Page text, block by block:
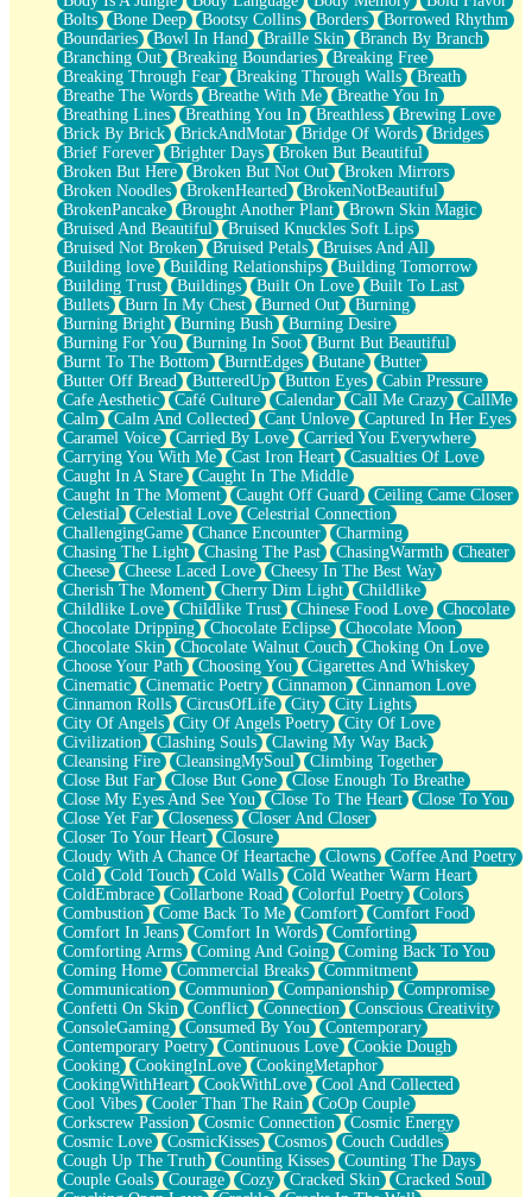
Broken Noodles
Bridges
Same Dream Blues (Ode To Langston Hughes)
Unlove
Follow The Smoke
The Last Piece
Rain Song
Nothing About You
In My Mind
Doppelgänger
Another Poem For Van
Fall
Closer To Your Heart
Storms Get Hungry Too
Girl, You So Jive
Masterpiece
Rain Still Hasn't Come
What's Already There
Beside Mine
Fast Like A City
Love Me Some, Egg Foo Young
Empty Patches
Egyptian Cotton
When I Forget
Bite Me, or Whatever
Brick by Brick
Last Time We Talked, You Told Me To Let Go
Half Moon's and Crescents
Still, I Love You
Between Commercials
Non-Stop
Freedom of Speech
Civilization
Strike Twice
Pauses of My Heart
My Side Of Town
Building a Relationship
Crackle
On a Calendar
Bottle
Reading Your Text Messages
Parts You Forgot
Jaywalking (Look Both Ways)
Come to Hush
Loving You Is Not Easy
Fish Food
Fortune Cookies
Sing (Ode to Langston Hughes)
Held Up
Pizzeria
Her Leg Was My Favorite Tree To Lean Against
Grains of Sand
Guest House
Spoiled
Space, The Final Refrigerator Magnet
Old Friend
Your Rock
Telephone Poles
Anticipation
Steak And Potatoes
Magnetism
Can't With Jeans
Fear of Drowning
Bolts
Bone Deep Bootsy Collins Borders
Borrowed Rhythm
Boundaries
Bowl In Hand Braille Skin
Branch By Branch
Branching Out
Breaking Boundaries
Breaking Free
Breaking Through Fear
Breaking Through Walls
Breath
Breathe The Words
Breathe With Me
Breathe You In
Breathing Lines
Breathing You In Breathless
Brewing Love
Brick By Brick
BrickAndMotar Bridge Of Words
Bridges
Brief Forever
Brighter Days
Broken But Beautiful
Broken But Here
Broken But Not Out
Broken Mirrors
Broken Noodles
BrokenHearted
BrokenNotBeautiful
BrokenPancake
Brought Another Plant
Brown Skin Magic
Bruised And Beautiful
Bruised Knuckles Soft Lips
Bruised Not Broken
Bruised Petals
Bruises And All
Building love
Building Relationships
Building Tomorrow
Building Trust
Buildings Built On Love
Built To Last
Bullets
Burn In My Chest Burned Out
Burning
Burning Bright
Burning Bush
Burning Desire
Burning For You
Burning In Soot
Burnt But Beautiful
Burnt To The Bottom
BurntEdges Butane
Butter
Butter Off Bread
ButteredUp Button Eyes
Cabin Pressure
Cafe Aesthetic
Café Culture Calendar Call Me Crazy
CallMe
Calm
Calm And Collected Cant Unlove
Captured In Her Eyes
Caramel Voice
Carried By Love
Carried You Everywhere
Carrying You With Me
Cast Iron Heart
Casualties Of Love
Caught In A Stare
Caught In The Middle
Caught In The Moment
Caught Off Guard
Ceiling Came Closer
Celestial
Celestial Love
Celestrial Connection
ChallengingGame
Chance Encounter
Charming
Chasing The Light
Chasing The Past ChasingWarmth
Cheater
Cheese
Cheese Laced Love
Cheesy In The Best Way
Cherish The Moment
Cherry Dim Light
Childlike
Childlike Love
Childlike Trust Chinese Food Love
Chocolate
Chocolate Dripping
Chocolate Eclipse
Chocolate Moon
Chocolate Skin
Chocolate Walnut Couch
Choking On Love
Choose Your Path
Choosing You
Cigarettes And Whiskey
Cinematic
Cinematic Poetry Cinnamon
Cinnamon Love
Cinnamon Rolls
CircusOfLife City
City Lights
City Of Angels
City Of Angels Poetry
City Of Love
Civilization
Clashing Souls
Clawing My Way Back
Cleansing Fire
CleansingMySoul
Climbing Together
Close But Far
Close But Gone
Close Enough To Breathe
Close My Eyes And See You
Close To The Heart
Close To You
Close Yet Far
Closeness
Closer And Closer
Closer To Your Heart
Closure
Cloudy With A Chance Of Heartache
Clowns
Coffee And Poetry
Cold
Cold Touch Cold Walls
Cold Weather Warm Heart
ColdEmbrace
Collarbone Road Colorful Poetry
Colors
Combustion
Come Back To Me Comfort
Comfort Food
Comfort In Jeans
Comfort In Words
Comforting
Comforting Arms
Coming And Going
Coming Back To You
Coming Home
Commercial Breaks
Commitment
Communication
Communion Companionship
Compromise
Confetti On Skin
Conflict Connection
Conscious Creativity
ConsoleGaming
Consumed By You
Contemporary
Contemporary Poetry
Continuous Love
Cookie Dough
Cooking
CookingInLove
CookingMetaphor
CookingWithHeart
CookWithLove
Cool And Collected
Cool Vibes
Cooler Than The Rain
CoOp Couple
Corkscrew Passion
Cosmic Connection
Cosmic Energy
Cosmic Love
CosmicKisses Cosmos
Couch Cuddles
Cough Up The Truth
Counting Kisses
Counting The Days
Couple Goals
Courage Cozy Cracked Skin
Cracked Soul